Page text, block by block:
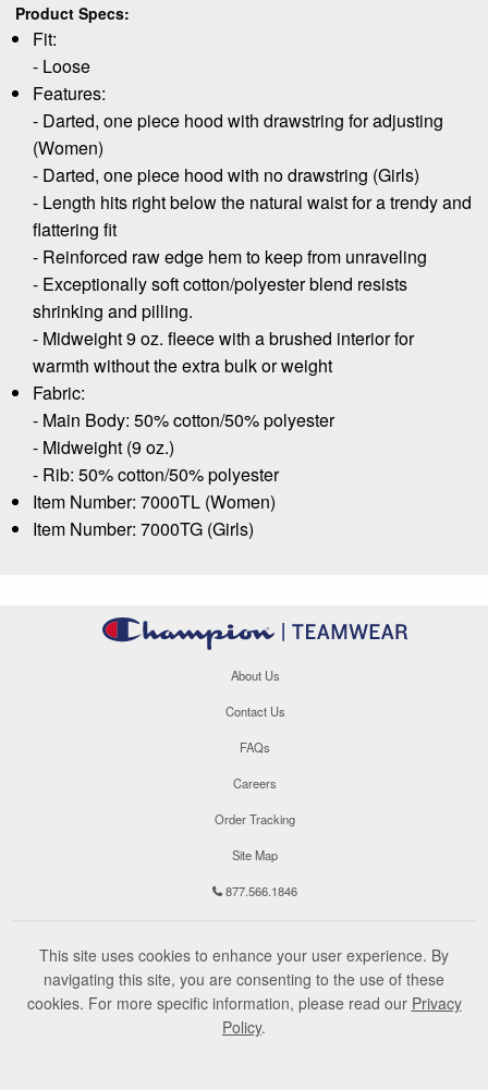
Product Specs:
Fit:
- Loose
Features:
- Darted, one piece hood with drawstring for adjusting
(Women)
- Darted, one piece hood with no drawstring (Girls)
- Length hits right below the natural waist for a trendy and
flattering fit
- Reinforced raw edge hem to keep from unraveling
- Exceptionally soft cotton/polyester blend resists
shrinking and pilling.
- Midweight 9 oz. fleece with a brushed interior for
warmth without the extra bulk or weight
Fabric:
- Main Body: 50% cotton/50% polyester
- Midweight (9 oz.)
- Rib: 50% cotton/50% polyester
Item Number: 7000TL (Women)
Item Number: 7000TG (Girls)
About Us
Contact Us
FAQs
Careers
Order Tracking
Site Map
877.566.1846
This site uses cookies to enhance your user experience. By
navigating this site, you are consenting to the use of these
cookies. For more specific information, please read our Privacy
Policy.